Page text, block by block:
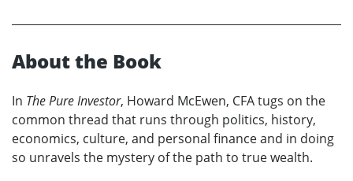
About the Book
In The Pure Investor, Howard McEwen, CFA tugs on the
common thread that runs through politics, history,
economics, culture, and personal finance and in doing
so unravels the mystery of the path to true wealth.